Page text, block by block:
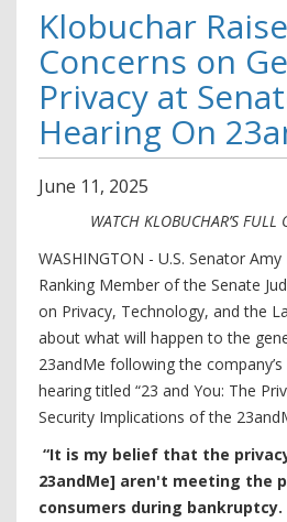
Klobuchar
Concerns on
Privacy at
Hearing On
June 11, 2025
WATCH KLOBUCHAR’S FULL
WASHINGTON - U.S. Senator
Ranking Member of the Senate
on Privacy, Technology, and the
about what will happen to the
23andMe following the
hearing titled “23 and You: The
Security Implications of the
“It is my belief that the
23andMe] aren't meeting the
consumers during